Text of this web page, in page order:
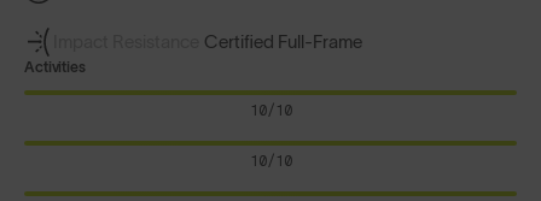
Certified Full-Frame
Activities
10/10
10/10